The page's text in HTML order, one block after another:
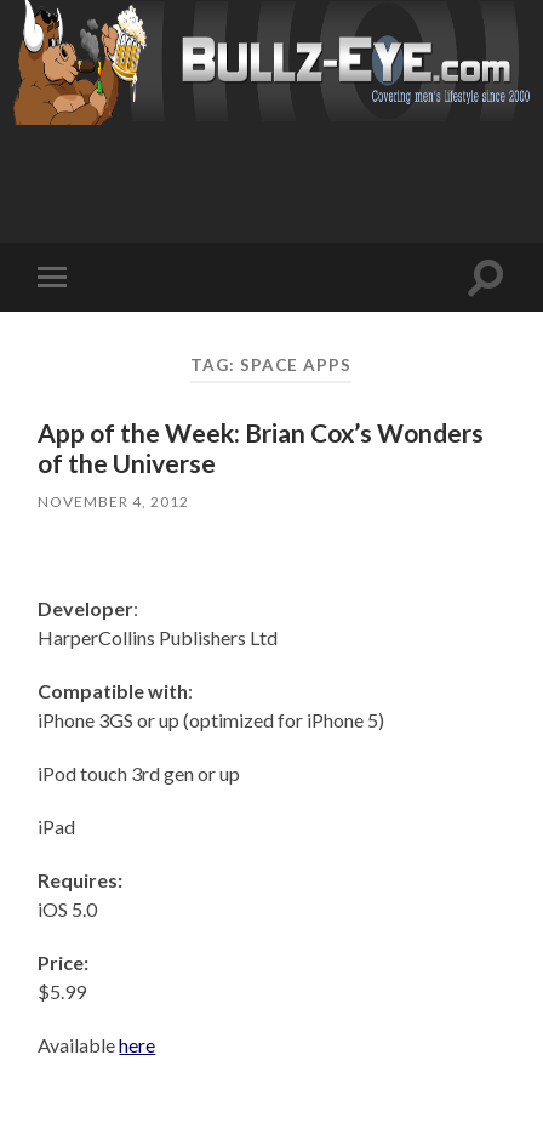
mobile
Toggle
TAG: SPACE APPS
App of the Week: Brian Cox’s Wonders
of the Universe
NOVEMBER 4, 2012
Developer:
HarperCollins Publishers Ltd
Compatible with:
iPhone 3GS or up (optimized for iPhone 5)
iPod touch 3rd gen or up
iPad
Requires:
iOS 5.0
Price:
$5.99
Availablehere